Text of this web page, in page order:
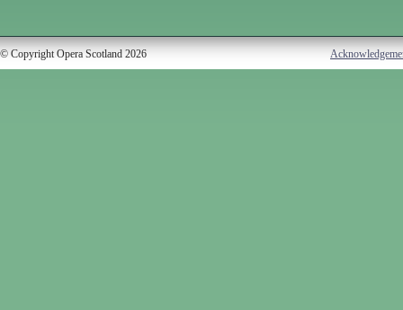
© Copyright Opera Scotland 2026